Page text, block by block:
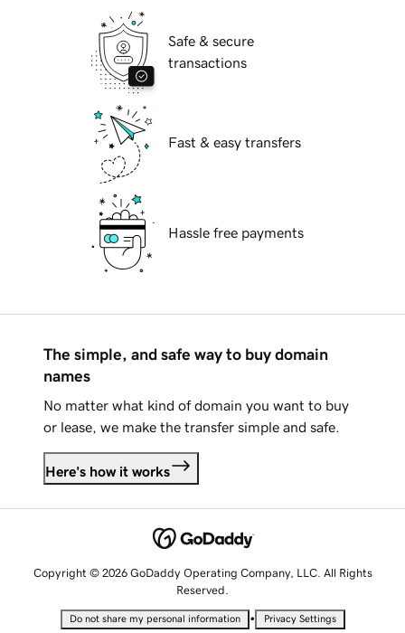
Safe & secure
transactions
Fast & easy transfers
Hassle free payments
The simple, and safe way to buy domain
names
No matter what kind of domain you want to buy
or lease, we make the transfer simple and safe.
Here's how it works
Copyright © 2026 GoDaddy Operating Company, LLC. All Rights
Reserved.
Do not share my personal information • Privacy Settings